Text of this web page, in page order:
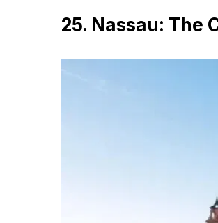
25. Nassau: The